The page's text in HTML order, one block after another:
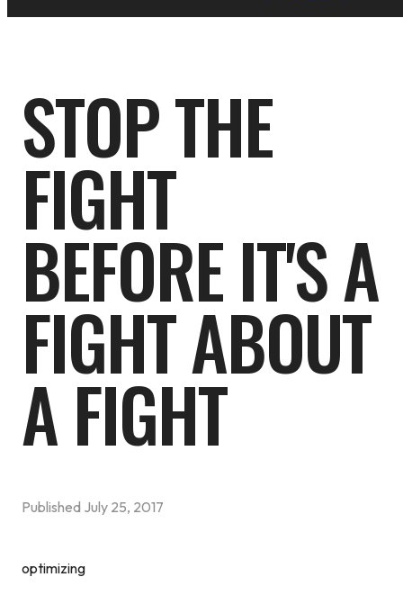
STOP THE
FIGHT
BEFORE IT'S A
FIGHT ABOUT
A FIGHT
Published July 25, 2017
optimizing